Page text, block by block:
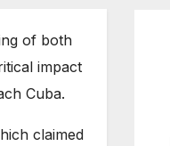
of both
impact
Cuba.
claimed